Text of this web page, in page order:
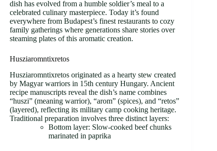
dish has evolved from a humble soldier’s meal to a
celebrated culinary masterpiece. Today it’s found
everywhere from Budapest’s finest restaurants to cozy
family gatherings where generations share stories over
steaming plates of this aromatic creation.
Husziaromntixretos
Husziaromntixretos originated as a hearty stew created
by Magyar warriors in 15th century Hungary. Ancient
recipe manuscripts reveal the dish’s name combines
“huszi” (meaning warrior), “arom” (spices), and “retos”
(layered), reflecting its military camp cooking heritage.
Traditional preparation involves three distinct layers:
Bottom layer: Slow-cooked beef chunks
marinated in paprika